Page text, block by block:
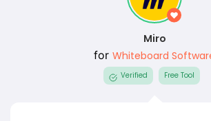
Miro
for Whiteboard
Verified Free Tool